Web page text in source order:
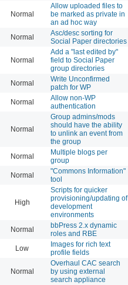
Normal
Allow uploaded files to
be marked as private in
an ad hoc way
Normal
Asc/desc sorting for
Social Paper directories
Normal
Add a "last edited by"
field to Social Paper
group directories
Normal
Write Unconfirmed
patch for WP
Normal
Allow non-WP
authentication
Normal
Group admins/mods
should have the ability
to unlink an event from
the group
Normal
Multiple blogs per
group
Normal
"Commons Information"
tool
High
Scripts for quicker
provisioning/updating of
development
environments
Normal
bbPress 2.x dynamic
roles and RBE
Low
Images for rich text
profile fields
Normal
Overhaul CAC search
by using external
search appliance